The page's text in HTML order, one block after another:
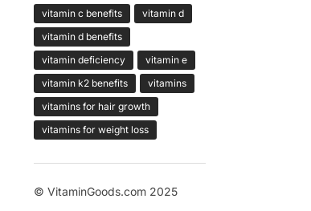
vitamin c benefits
vitamin d
vitamin d benefits
vitamin deficiency
vitamin e
vitamin k2 benefits
vitamins
vitamins for hair growth
vitamins for weight loss
© VitaminGoods.com 2025